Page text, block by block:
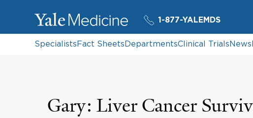
1-877-YALEMDS
SpecialistsFact SheetsDepartmentsClinical TrialsNews
Gary: Liver Cancer